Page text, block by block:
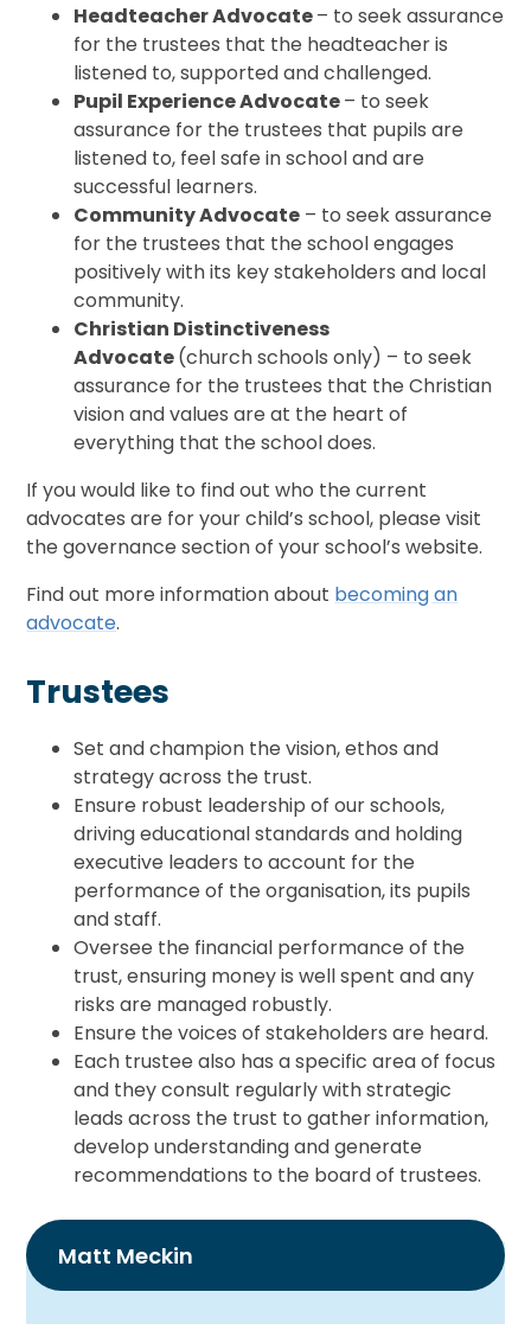
Headteacher Advocate– to seek assurance
for the trustees that the headteacher is
listened to, supported and challenged.
Pupil Experience Advocate– to seek
assurance for the trustees that pupils are
listened to, feel safe in school and are
successful learners.
Community Advocate – to seek assurance
for the trustees that the school engages
positively with its key stakeholders and local
community.
Christian Distinctiveness
Advocate(church schools only) – to seek
assurance for the trustees that the Christian
vision and values are at the heart of
everything that the school does.
If you would like to find out who the current
advocates are for your child’s school, please visit
the governance section of your school’s website.
Find out more information about becoming an
advocate.
Trustees
Set and champion the vision, ethos and
strategy across the trust.
Ensure robust leadership of our schools,
driving educational standards and holding
executive leaders to account for the
performance of the organisation, its pupils
and staff.
Oversee the financial performance of the
trust, ensuring money is well spent and any
risks are managed robustly.
Ensure the voices of stakeholders are heard.
Each trustee also has a specific area of focus
and they consult regularly with strategic
leads across the trust to gather information,
develop understanding and generate
recommendations to the board of trustees.
Matt Meckin